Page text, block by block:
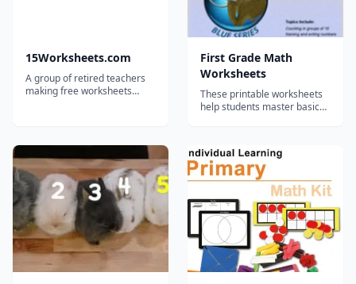
15Worksheets.com
A group of retired teachers
making free worksheets
First Grade Math
Worksheets
These printable worksheets
help students master basic
program....